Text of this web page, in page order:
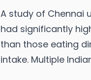
A study of Chennai
had significantly
than those eating
intake. Multiple